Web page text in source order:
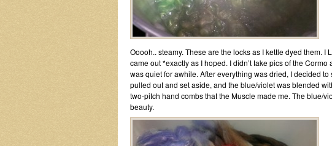
Ooooh.. steamy. These are the locks as I kettle dyed them.
came out *exactly as I hoped. I didn’t take pics of the
was quiet for awhile. After everything was dried, I decided
pulled out and set aside, and the blue/violet was blended
two-pitch hand combs that the Muscle made me. The blue/
beauty.